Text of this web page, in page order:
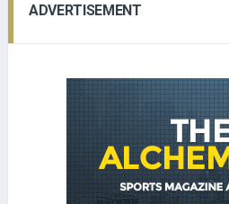
ADVERTISEMENT